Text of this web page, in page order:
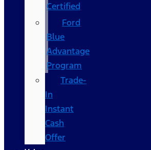
Certified
Ford
Blue
Advantage
Program
Trade-
In
Instant
Cash
Offer